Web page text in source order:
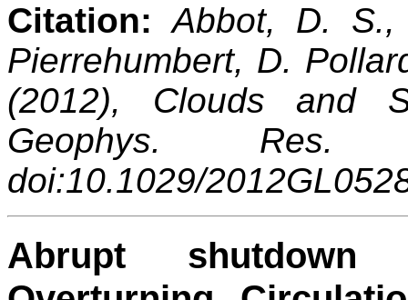
Citation: Abbot, D.
Pierrehumbert, D.
(2012), Clouds and
Geophys.
doi:10.1029/
Abrupt